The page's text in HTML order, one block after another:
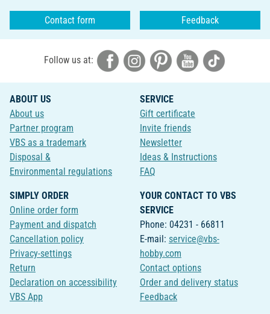
Contact form Feedback
Follow us at:
ABOUT US
About us
Partner program
VBS as a trademark
Disposal &
Environmental regulations
SERVICE
Gift certificate
Invite friends
Newsletter
Ideas & Instructions
FAQ
SIMPLY ORDER
Online order form
Payment and dispatch
Cancellation policy
Privacy-settings
Return
Declaration on accessibility
VBS App
YOUR CONTACT TO VBS
SERVICE
Phone: 04231 - 66811
E-mail: service@vbs-
hobby.com
Contact options
Order and delivery status
Feedback